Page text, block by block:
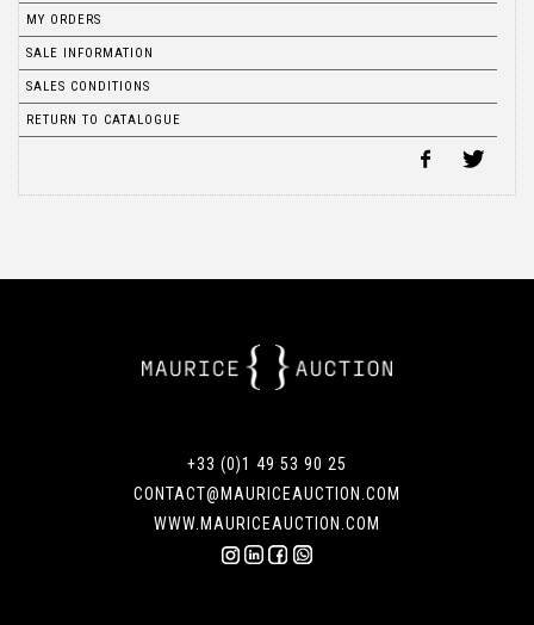
MY ORDERS
SALE INFORMATION
SALES CONDITIONS
RETURN TO CATALOGUE
+33 (0)1 49 53 90 25
CONTACT@MAURICEAUCTION.COM
WWW.MAURICEAUCTION.COM